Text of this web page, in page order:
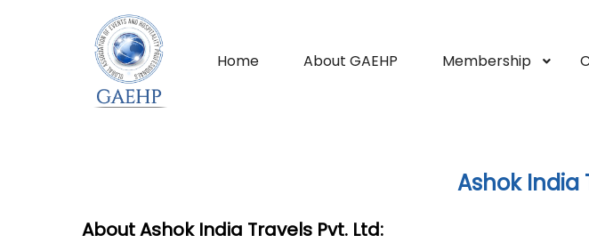
Home About GAEHP Membership
Ashok India
About Ashok India Travels Pvt. Ltd: